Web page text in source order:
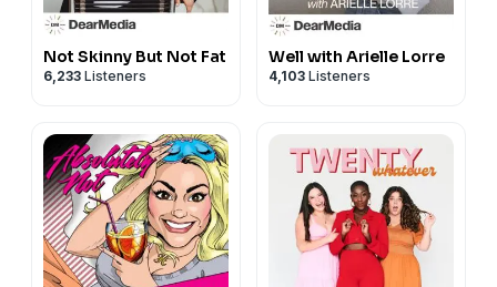
Not Skinny But Not Fat
6,233 Listeners
Well with Arielle Lorre
4,103 Listeners